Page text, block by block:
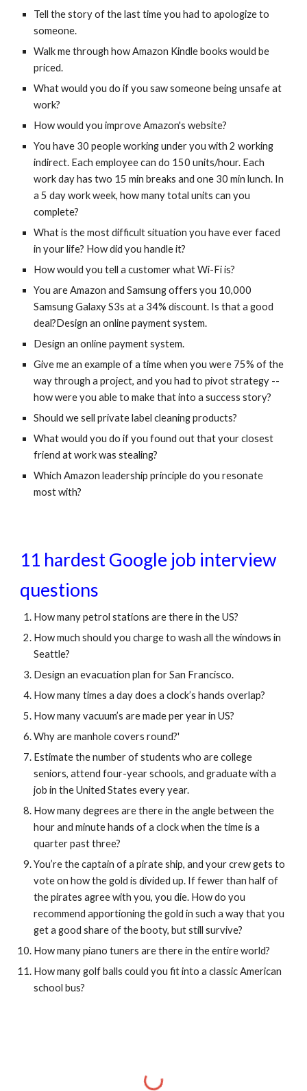
Tell the story of the last time you had to apologize to
someone.
Walk me through how Amazon Kindle books would be
priced.
What would you do if you saw someone being unsafe at
work?
How would you improve Amazon's website?
You have 30 people working under you with 2 working
indirect. Each employee can do 150 units/hour. Each
work day has two 15 min breaks and one 30 min lunch. In
a 5 day work week, how many total units can you
complete?
What is the most difficult situation you have ever faced
in your life? How did you handle it?
How would you tell a customer what Wi-Fi is?
You are Amazon and Samsung offers you 10,000
Samsung Galaxy S3s at a 34% discount. Is that a good
deal?Design an online payment system.
Design an online payment system.
Give me an example of a time when you were 75% of the
way through a project, and you had to pivot strategy --
how were you able to make that into a success story?
Should we sell private label cleaning products?
What would you do if you found out that your closest
friend at work was stealing?
Which Amazon leadership principle do you resonate
most with?
11 hardest Google job interview
questions
How many petrol stations are there in the US?
How much should you charge to wash all the windows in
Seattle?
Design an evacuation plan for San Francisco.
How many times a day does a clock’s hands overlap?
How many vacuum’s are made per year in US?
Why are manhole covers round?'
Estimate the number of students who are college
seniors, attend four-year schools, and graduate with a
job in the United States every year.
How many degrees are there in the angle between the
hour and minute hands of a clock when the time is a
quarter past three?
You’re the captain of a pirate ship, and your crew gets to
vote on how the gold is divided up. If fewer than half of
the pirates agree with you, you die. How do you
recommend apportioning the gold in such a way that you
get a good share of the booty, but still survive?
How many piano tuners are there in the entire world?
How many golf balls could you fit into a classic American
school bus?